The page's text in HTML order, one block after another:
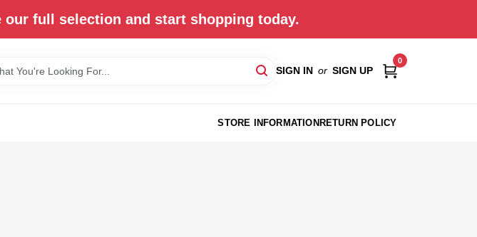
full selection and start shopping today.
SIGN IN or SIGN UP
0
STORE INFORMATIONRETURN POLICY